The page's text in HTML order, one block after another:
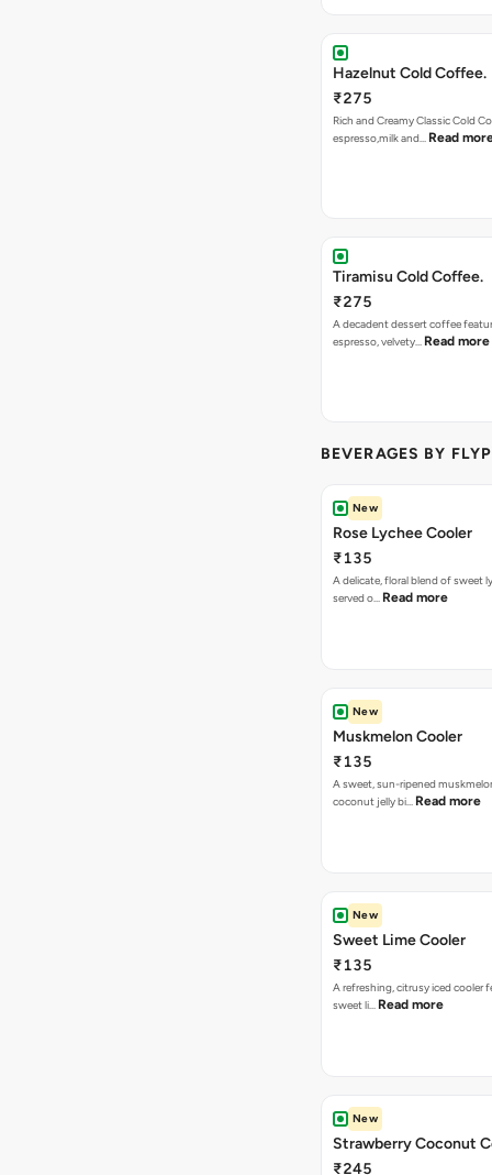
Hazelnut Cold Coffee.
₹275
Rich and Creamy Classic Cold
espresso,milk and… Read
Tiramisu Cold Coffee.
₹275
A decadent dessert coffee
espresso, velvety… Read more
BEVERAGES BY FLYP
New
Rose Lychee Cooler
₹135
A delicate, floral blend of sweet
served o… Read more
New
Muskmelon Cooler
₹135
A sweet, sun-ripened
coconut jelly bi… Read more
New
Sweet Lime Cooler
₹135
A refreshing, citrusy iced cooler
sweet li… Read more
New
Strawberry Coconut
₹245